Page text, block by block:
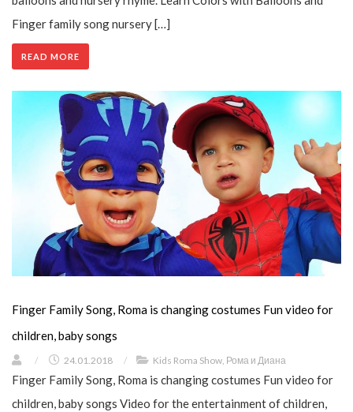
Finger family song nursery […]
READ MORE
Finger Family Song, Roma is changing costumes Fun video for
children, baby songs
/ 24.01.2018 / Kids Roma Show, Рома и Диана
Finger Family Song, Roma is changing costumes Fun video for
children, baby songs Video for the entertainment of children,